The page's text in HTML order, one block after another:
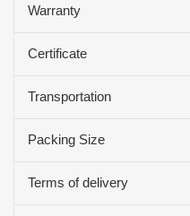
Warranty
Certificate
Transportation
Packing Size
Terms of delivery